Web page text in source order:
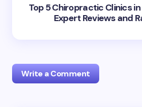
Top 5 Chiropractic Clinics in
Expert Reviews and
Write a Comment